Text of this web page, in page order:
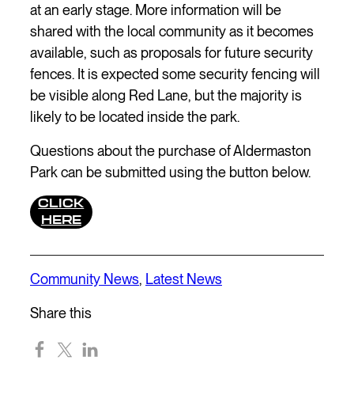
Community News, Latest News
Share this
at an early stage. More information will be
shared with the local community as it becomes
available, such as proposals for future security
fences. It is expected some security fencing will
be visible along Red Lane, but the majority is
likely to be located inside the park.
Questions about the purchase of Aldermaston
Park can be submitted using the button below.
CLICK
HERE